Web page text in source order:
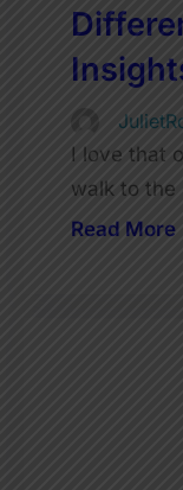
I love that
walk to the
Read More